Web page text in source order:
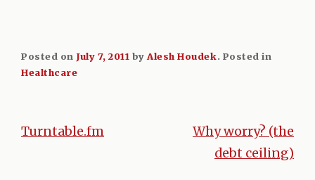
Posted on July 7, 2011 byAlesh Houdek. Posted in
Healthcare
Post
Turntable.fm
Why worry? (the
debt ceiling)